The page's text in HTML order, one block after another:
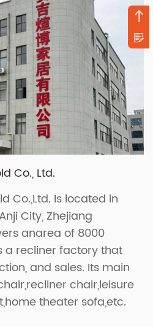
Co., Ltd.
Co.,Ltd. Is located in
City, Zhejiang
anarea of 8000
a recliner factory that
and sales. Its main
chair,leisure
theater sofa,etc.